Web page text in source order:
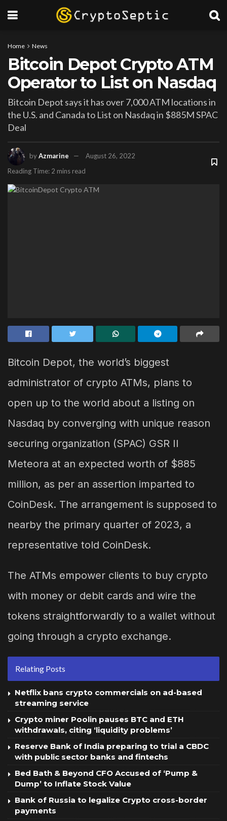
Home News
Bitcoin Depot Crypto ATM
Operator to List on Nasdaq
Bitcoin Depot says it has over 7,000 ATM locations in
the U.S. and Canada to List on Nasdaq in $885M SPAC
Deal
byAzmarine
August 26, 2022
Reading Time: 2 mins read
Bitcoin Depot, the world’s biggest
administrator of crypto ATMs, plans to
open up to the world about a listing on
Nasdaq by converging with unique reason
securing organization (SPAC) GSR II
Meteora at an expected worth of $885
million, as per an assertion imparted to
CoinDesk. The arrangement is supposed to
nearby the primary quarter of 2023, a
representative told CoinDesk.
The ATMs empower clients to buy crypto
with money or debit cards and wire the
tokens straightforwardly to a wallet without
going through a crypto exchange.
Relating Posts
Netflix bans crypto commercials on ad-based
streaming service
Crypto miner Poolin pauses BTC and ETH
withdrawals, citing ‘liquidity problems’
Reserve Bank of India preparing to trial a CBDC
with public sector banks and fintechs
Bed Bath & Beyond CFO Accused of ‘Pump &
Dump’ to Inflate Stock Value
Bank of Russia to legalize Crypto cross-border
payments